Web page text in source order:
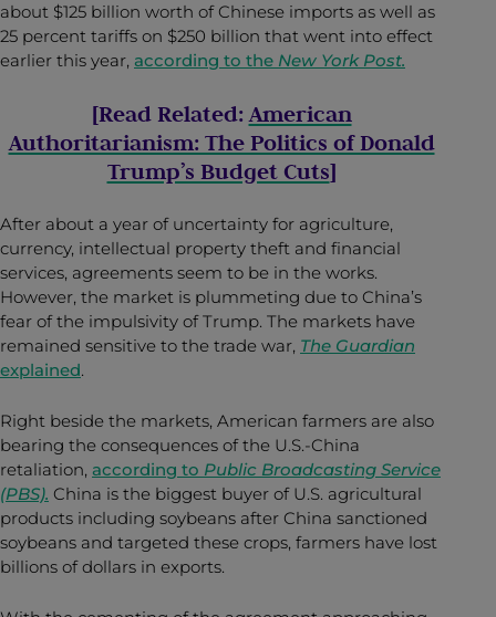
about $125 billion worth of Chinese imports as well as
25 percent tariffs on $250 billion that went into effect
earlier this year, according to the New York Post.
[Read Related:American
Authoritarianism: The Politics of Donald
Trump’s Budget Cuts]
After about a year of uncertainty for agriculture,
currency, intellectual property theft and financial
services, agreements seem to be in the works.
However, the market is plummeting due to China’s
fear of the impulsivity of Trump. The markets have
remained sensitive to the trade war, The Guardian
explained.
Right beside the markets, American farmers are also
bearing the consequences of the U.S.-China
retaliation, according to Public Broadcasting Service
(PBS). China is the biggest buyer of U.S. agricultural
products including soybeans after China sanctioned
soybeans and targeted these crops, farmers have lost
billions of dollars in exports.